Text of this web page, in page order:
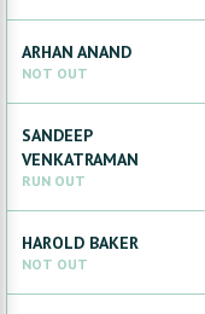
ARHAN ANAND
NOT OUT
SANDEEP
VENKATRAMAN
RUN OUT
HAROLD BAKER
NOT OUT